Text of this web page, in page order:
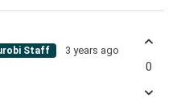
Staff 3 years ago
0